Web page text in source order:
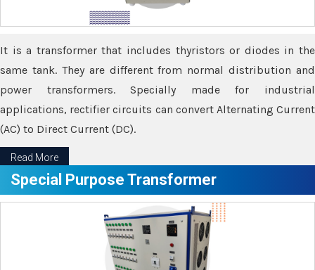
It is a transformer that includes thyristors or diodes in the
same tank. They are different from normal distribution and
power transformers. Specially made for industrial
applications, rectifier circuits can convert Alternating Current
(AC) to Direct Current (DC).
Read More
Special Purpose Transformer